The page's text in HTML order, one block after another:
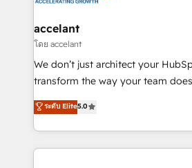
& reprise de données - Stratégie
alignement Marketing / Sales -
tableaux de bord - Onboarding,
optimisation - Intégrations métiers
changement Nous intervenons auprès des PME, ETI
et grandes entreprises en France
accelant
โดย accelant
We don’t just architect your
transform the way your team
Elite HubSpot Solutions Partner,
creating tailored, end-to-end CRM
accelerate growth, improve
and ensure faster time to value on
ระดับ Elite5.0